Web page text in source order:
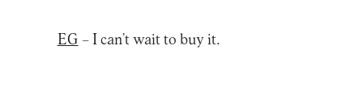
EG – I can’t wait to buy it.